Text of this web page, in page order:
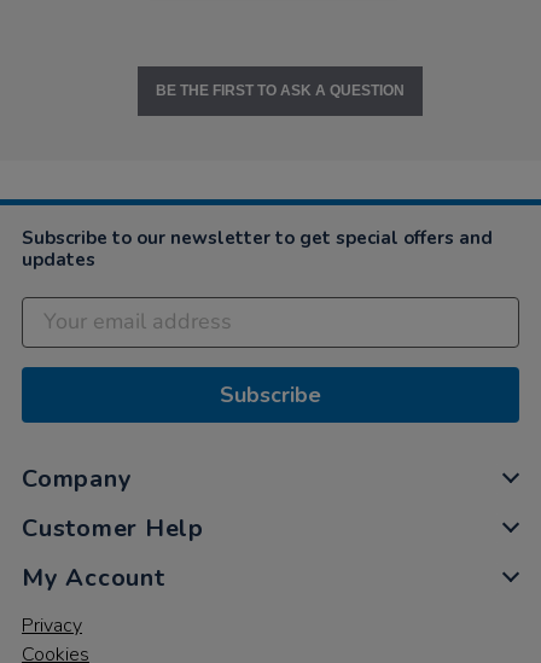
BE THE FIRST TO ASK A QUESTION
Subscribe to our newsletter to get special offers and
updates
Subscribe
Company
Customer Help
My Account
Privacy
Cookies